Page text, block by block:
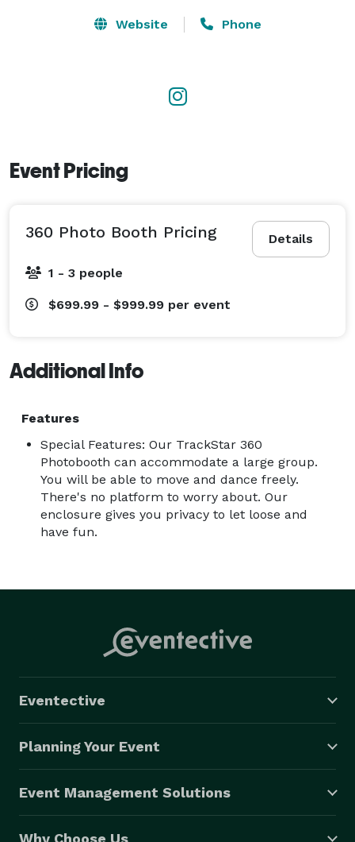
Website Phone
Event Pricing
Details
360 Photo Booth Pricing
1 - 3 people
$699.99 - $999.99 per event
Additional Info
Features
Special Features: Our TrackStar 360
Photobooth can accommodate a large group.
You will be able to move and dance freely.
There's no platform to worry about. Our
enclosure gives you privacy to let loose and
have fun.
Eventective
Planning Your Event
Event Management Solutions
Why Choose Us